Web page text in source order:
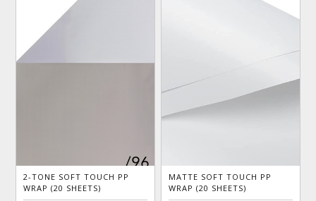
2-TONE SOFT TOUCH PP
WRAP (20 SHEETS)
MATTE SOFT TOUCH PP
WRAP (20 SHEETS)